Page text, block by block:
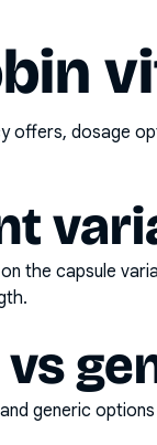
offers, dosage
the capsule
generic